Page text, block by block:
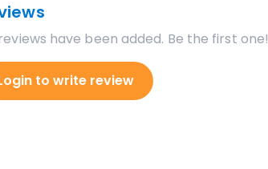
have been added. Be the first one!
to write review